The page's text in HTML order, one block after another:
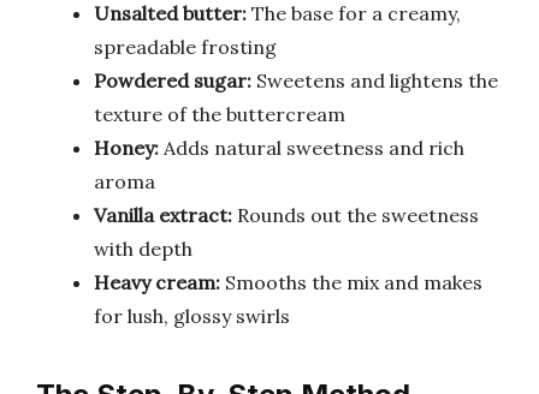
Unsalted butter: The base for a creamy,
spreadable frosting
Powdered sugar: Sweetens and lightens the
texture of the buttercream
Honey: Adds natural sweetness and rich
aroma
Vanilla extract: Rounds out the sweetness
with depth
Heavy cream: Smooths the mix and makes
for lush, glossy swirls